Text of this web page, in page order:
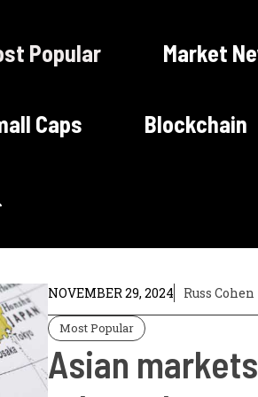
Popular Market
Caps Blockchain
NOVEMBER 29, 2024 Russ Cohen
Most Popular
Asian